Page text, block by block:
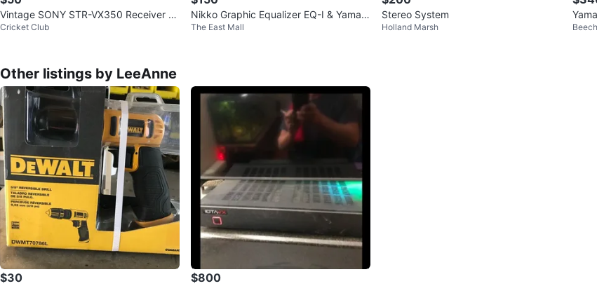
Vintage SONY STR-VX350 Receiver &
Russound Acclaim 5 Speakers
Cricket Club
Nikko Graphic Equalizer EQ-I & Yamah
a CD Player
The East Mall
Stereo System
Holland Marsh
Other listings by LeeAnne
$30 $800